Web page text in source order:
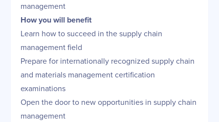
management
How you will benefit
Learn how to succeed in the supply chain
management field
Prepare for internationally recognized supply chain
and materials management certification
examinations
Open the door to new opportunities in supply chain
management